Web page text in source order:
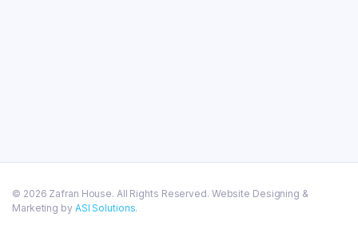
© 2026 Zafran House. All Rights Reserved. Website Designing &
Marketing by ASI Solutions.